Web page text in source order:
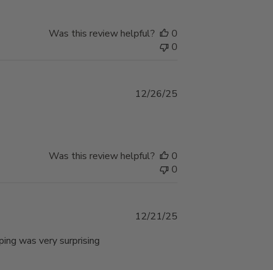
Was this review helpful?
0
0
Published
12/26/25
Was this review helpful?
0
0
was very surprising
Published
12/21/25